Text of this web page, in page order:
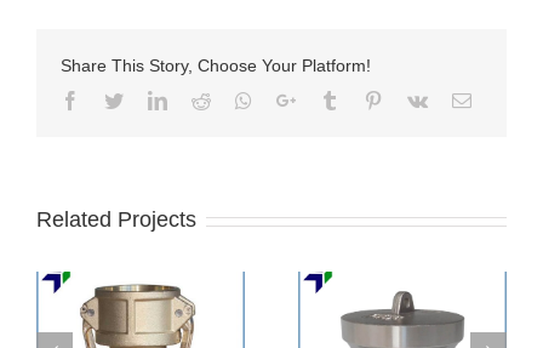
Share This Story, Choose Your Platform!
Facebook
TwitterLinkedIn
Reddit Whatsapp
Google+Tumblr Pinterest
Vk Email
Related Projects